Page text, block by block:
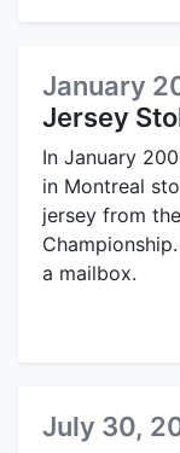
January
Jersey
In January
in Montreal
jersey from
a mailbox.
July 30,